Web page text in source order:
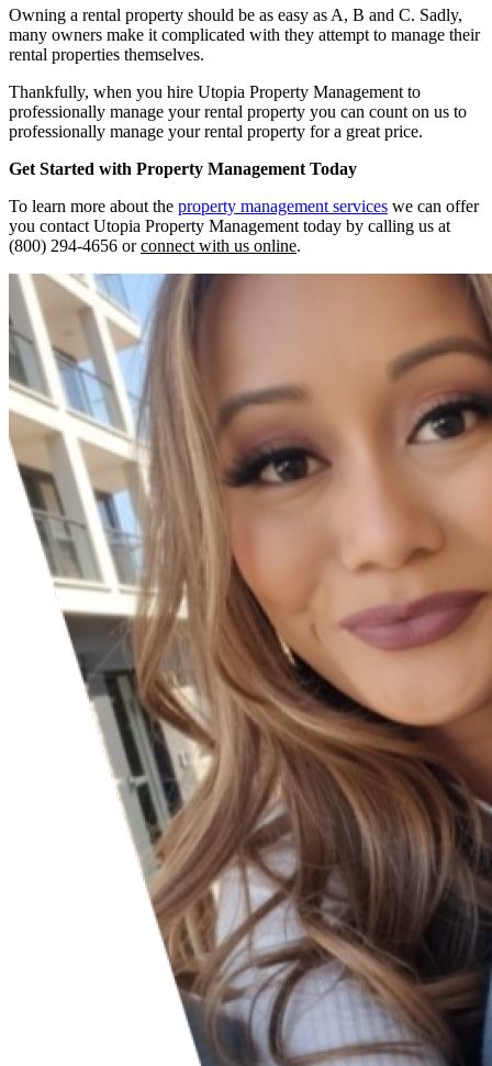
Owning a rental property should be as easy as A, B and C. Sadly,
many owners make it complicated with they attempt to manage their
rental properties themselves.
Thankfully, when you hire Utopia Property Management to
professionally manage your rental property you can count on us to
professionally manage your rental property for a great price.
Get Started with Property Management Today
To learn more about the property management services we can offer
you contact Utopia Property Management today by calling us at
(800) 294-4656 orconnect with us online.